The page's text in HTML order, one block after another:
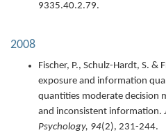
9335.40.2.79.
2008
Fischer, P., Schulz-Hardt, S. &
exposure and information
quantities moderate decision
and inconsistent information.
Psychology, 94(2), 231-244.